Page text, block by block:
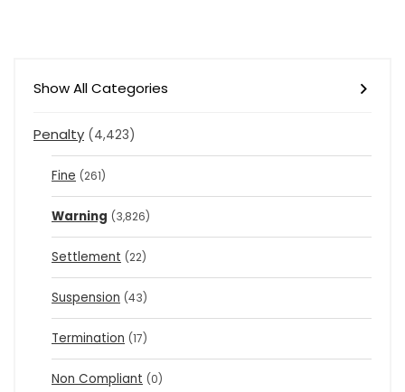
Show All Categories
Penalty (4,423)
Fine (261)
Warning (3,826)
Settlement (22)
Suspension (43)
Termination (17)
Non Compliant (0)